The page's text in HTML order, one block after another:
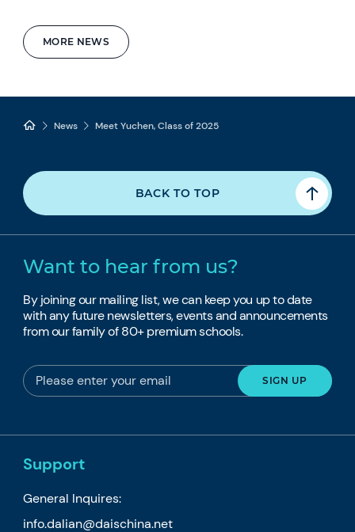
MORE NEWS
News Meet Yuchen, Class of 2025
BACK TO TOP
Want to hear from us?
By joining our mailing list, we can keep you up to date
with any future newsletters, events and announcements
from our family of 80+ premium schools.
Support
General Inquires:
info.dalian@daischina.net